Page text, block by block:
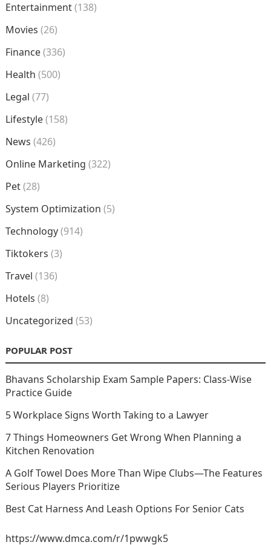
Entertainment(138)
Movies (26)
Finance(336)
Health (500)
Legal (77)
Lifestyle(158)
News (426)
Online Marketing (322)
Pet(28)
System Optimization (5)
Technology(914)
Tiktokers (3)
Travel (136)
Hotels (8)
Uncategorized (53)
POPULAR POST
Bhavans Scholarship Exam Sample Papers: Class-Wise
Practice Guide
5 Workplace Signs Worth Taking to a Lawyer
7 Things Homeowners Get Wrong When Planning a
Kitchen Renovation
A Golf Towel Does More Than Wipe Clubs—The Features
Serious Players Prioritize
Best Cat Harness And Leash Options For Senior Cats
https://www.dmca.com/r/1pwwgk5